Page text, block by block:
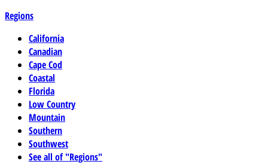
Regions
California
Canadian
Cape Cod
Coastal
Florida
Low Country
Mountain
Southern
Southwest
See all of "Regions"